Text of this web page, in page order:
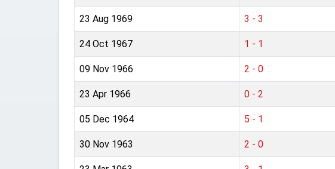
23 Aug 1969 3 - 3
24 Oct 1967 1 - 1
09 Nov 1966 2 - 0
23 Apr 1966 0 - 2
05 Dec 1964 5 - 1
30 Nov 1963 2 - 0